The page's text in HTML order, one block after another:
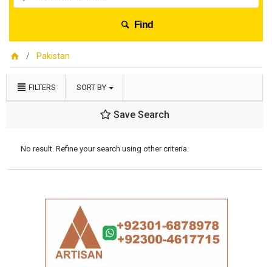
Find
Pakistan
FILTERS SORT BY
Save Search
No result. Refine your search using other criteria.